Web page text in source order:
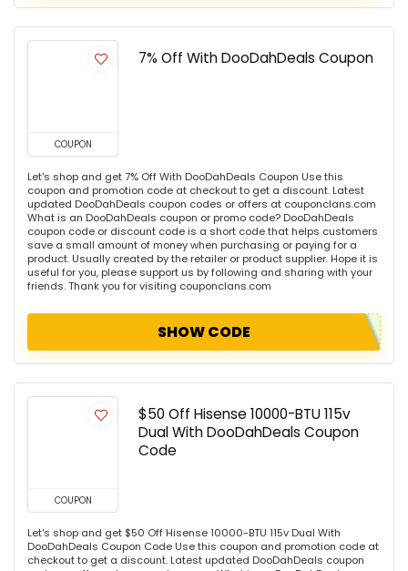
COUPON
7% Off With DooDahDeals Coupon
Let's shop and get 7% Off With DooDahDeals Coupon Use this
coupon and promotion code at checkout to get a discount. Latest
updated DooDahDeals coupon codes or offers at couponclans.com
What is an DooDahDeals coupon or promo code? DooDahDeals
coupon code or discount code is a short code that helps customers
save a small amount of money when purchasing or paying for a
product. Usually created by the retailer or product supplier. Hope it is
useful for you, please support us by following and sharing with your
friends. Thank you for visiting couponclans.com
SHOW CODE
COUPON
$50 Off Hisense 10000-BTU 115v
Dual With DooDahDeals Coupon
Code
Let's shop and get $50 Off Hisense 10000-BTU 115v Dual With
DooDahDeals Coupon Code Use this coupon and promotion code at
checkout to get a discount. Latest updated DooDahDeals coupon